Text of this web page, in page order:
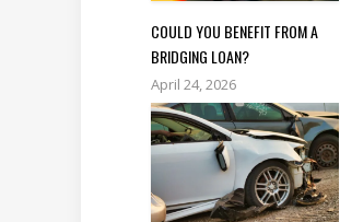
COULD YOU BENEFIT FROM A
BRIDGING LOAN?
April 24, 2026